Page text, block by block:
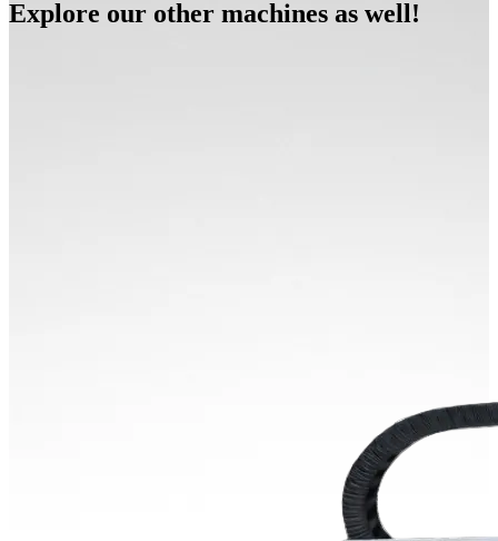
Explore our other machines as well!